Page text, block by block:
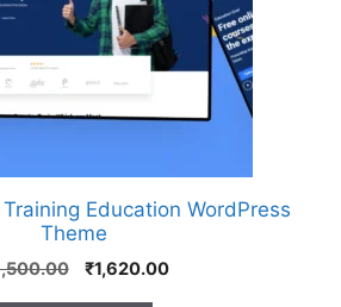
Education WordPress
Theme
₹1,620.00